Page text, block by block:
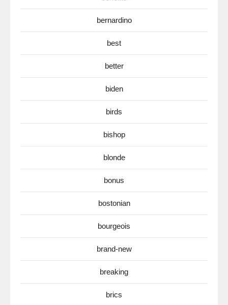
bernardino
best
better
biden
birds
bishop
blonde
bonus
bostonian
bourgeois
brand-new
breaking
brics